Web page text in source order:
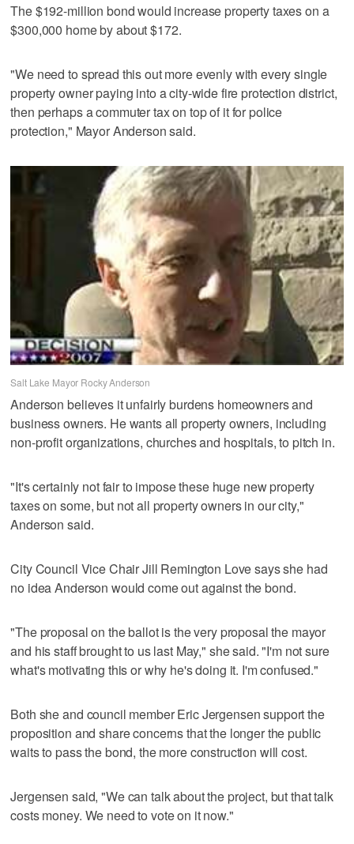
The $192-million bond would increase property taxes on a
$300,000 home by about $172.
"We need to spread this out more evenly with every single
property owner paying into a city-wide fire protection district,
then perhaps a commuter tax on top of it for police
protection," Mayor Anderson said.
Salt Lake Mayor Rocky Anderson
Anderson believes it unfairly burdens homeowners and
business owners. He wants all property owners, including
non-profit organizations, churches and hospitals, to pitch in.
"It's certainly not fair to impose these huge new property
taxes on some, but not all property owners in our city,"
Anderson said.
City Council Vice Chair Jill Remington Love says she had
no idea Anderson would come out against the bond.
"The proposal on the ballot is the very proposal the mayor
and his staff brought to us last May," she said. "I'm not sure
what's motivating this or why he's doing it. I'm confused."
Both she and council member Eric Jergensen support the
proposition and share concerns that the longer the public
waits to pass the bond, the more construction will cost.
Jergensen said, "We can talk about the project, but that talk
costs money. We need to vote on it now."